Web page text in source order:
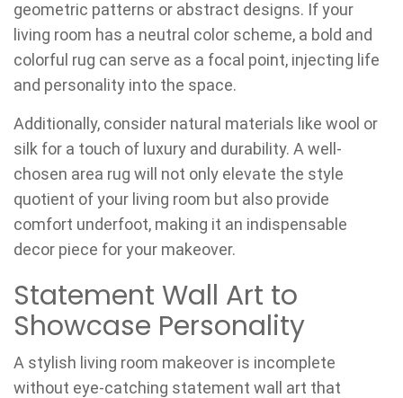
geometric patterns or abstract designs. If your
living room has a neutral color scheme, a bold and
colorful rug can serve as a focal point, injecting life
and personality into the space.
Additionally, consider natural materials like wool or
silk for a touch of luxury and durability. A well-
chosen area rug will not only elevate the style
quotient of your living room but also provide
comfort underfoot, making it an indispensable
decor piece for your makeover.
Statement Wall Art to
Showcase Personality
A stylish living room makeover is incomplete
without eye-catching statement wall art that